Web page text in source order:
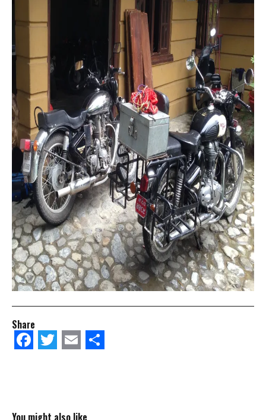
Share
Facebook
Twitter
Email
You might also like